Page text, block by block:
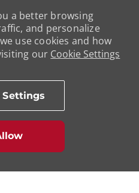
a better browsing
and personalize
use cookies and how
our Cookie Settings
Settings